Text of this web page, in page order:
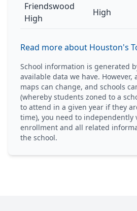
Friendswood
High
High
Read more about Houston's
School information is generated
available data we have. However,
maps can change, and schools
(whereby students zoned to a
to attend in a given year if they
time), you need to independently
enrollment and all related
the school.